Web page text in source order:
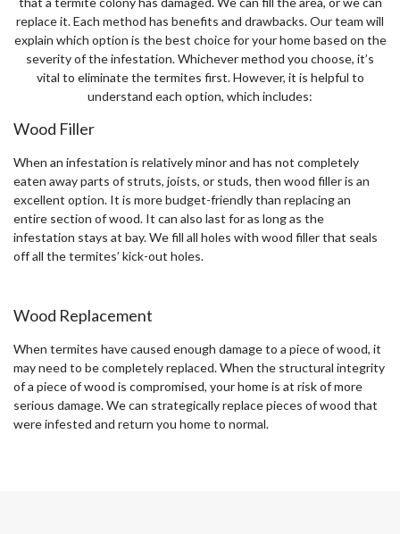
replace it. Each method has benefits and drawbacks. Our team will
explain which option is the best choice for your home based on the
severity of the infestation. Whichever method you choose, it’s
vital to eliminate the termites first. However, it is helpful to
understand each option, which includes:
Wood Filler
When an infestation is relatively minor and has not completely
eaten away parts of struts, joists, or studs, then wood filler is an
excellent option. It is more budget-friendly than replacing an
entire section of wood. It can also last for as long as the
infestation stays at bay. We fill all holes with wood filler that seals
off all the termites’ kick-out holes.
Wood Replacement
When termites have caused enough damage to a piece of wood, it
may need to be completely replaced. When the structural integrity
of a piece of wood is compromised, your home is at risk of more
serious damage. We can strategically replace pieces of wood that
were infested and return you home to normal.